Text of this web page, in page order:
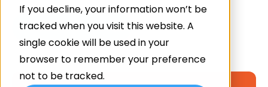
If you decline, your information won’t be
tracked when you visit this website. A
single cookie will be used in your
browser to remember your preference
not to be tracked.